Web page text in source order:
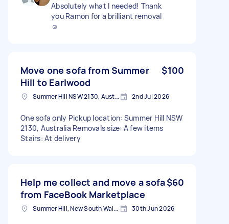
Absolutely what I needed! Thank
you Ramon for a brilliant removal
☺️
Move one sofa from Summer
Hill to Earlwood
$100
Summer Hill NSW 2130, Australia 2nd Jul 2026
One sofa only Pickup location: Summer Hill NSW
2130, Australia Removals size: A few items
Stairs: At delivery
Help me collect and move a sofa
from FaceBook Marketplace
$60
Summer Hill, New South Wales 30th Jun 2026